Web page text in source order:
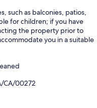
such as balconies, patios,
for children; if you have
the property prior to
you in a suitable
CA/00272